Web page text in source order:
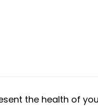
the health of